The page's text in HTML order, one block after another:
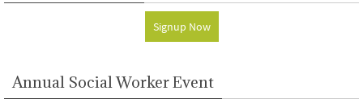
Signup Now
Annual Social Worker Event